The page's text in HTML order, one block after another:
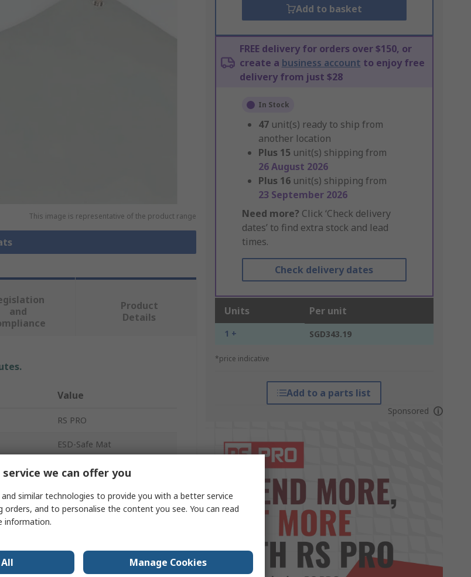
This image is representative of the product range
Add to basket
FREE delivery for orders over $150, or
create a business account to enjoy free
delivery from just $28
In Stock
47 unit(s) ready to ship from
another location
Plus 15 unit(s) shipping from
26 August 2026
Plus 16 unit(s) shipping from
23 September 2026
Need more? Click ‘Check delivery
dates’ to find extra stock and lead
times.
Check delivery dates
Units Per unit
1 + SGD343.19
*price indicative
Add to a parts list
Sponsored
and
Product
Details
Value
RS PRO
ESD-Safe Mat
3.2mm
Blue
1.8m
we can offer you
similar technologies to provide you with a better service
orders, and to personalise the content you see. You can read
information.
Manage Cookies